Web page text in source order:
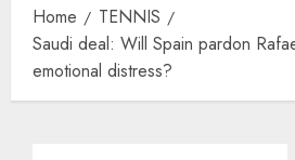
Home
TENNIS
Saudi deal: Will Spain pardon
emotional distress?